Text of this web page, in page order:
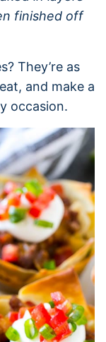
finished off
They’re as
and make a
occasion.